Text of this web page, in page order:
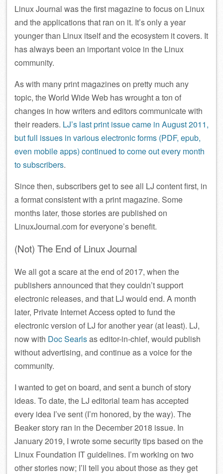
Linux Journal was the first magazine to focus on Linux
and the applications that ran on it. It’s only a year
younger than Linux itself and the ecosystem it covers. It
has always been an important voice in the Linux
community.
As with many print magazines on pretty much any
topic, the World Wide Web has wrought a ton of
changes in how writers and editors communicate with
their readers. LJ’s last print issue came in August 2011,
but full issues in various electronic forms (PDF, epub,
even mobile apps) continued to come out every month
to subscribers.
Since then, subscribers get to see all LJ content first, in
a format consistent with a print magazine. Some
months later, those stories are published on
LinuxJournal.com for everyone’s benefit.
(Not) The End of Linux Journal
We all got a scare at the end of 2017, when the
publishers announced that they couldn’t support
electronic releases, and that LJ would end. A month
later, Private Internet Access opted to fund the
electronic version of LJ for another year (at least). LJ,
now with Doc Searlsas editor-in-chief, would publish
without advertising, and continue as a voice for the
community.
I wanted to get on board, and sent a bunch of story
ideas. To date, the LJ editorial team has accepted
every idea I’ve sent (I’m honored, by the way). The
Beaker story ran in the December 2018 issue. In
January 2019, I wrote some security tips based on the
Linux Foundation IT guidelines. I’m working on two
other stories now; I’ll tell you about those as they get